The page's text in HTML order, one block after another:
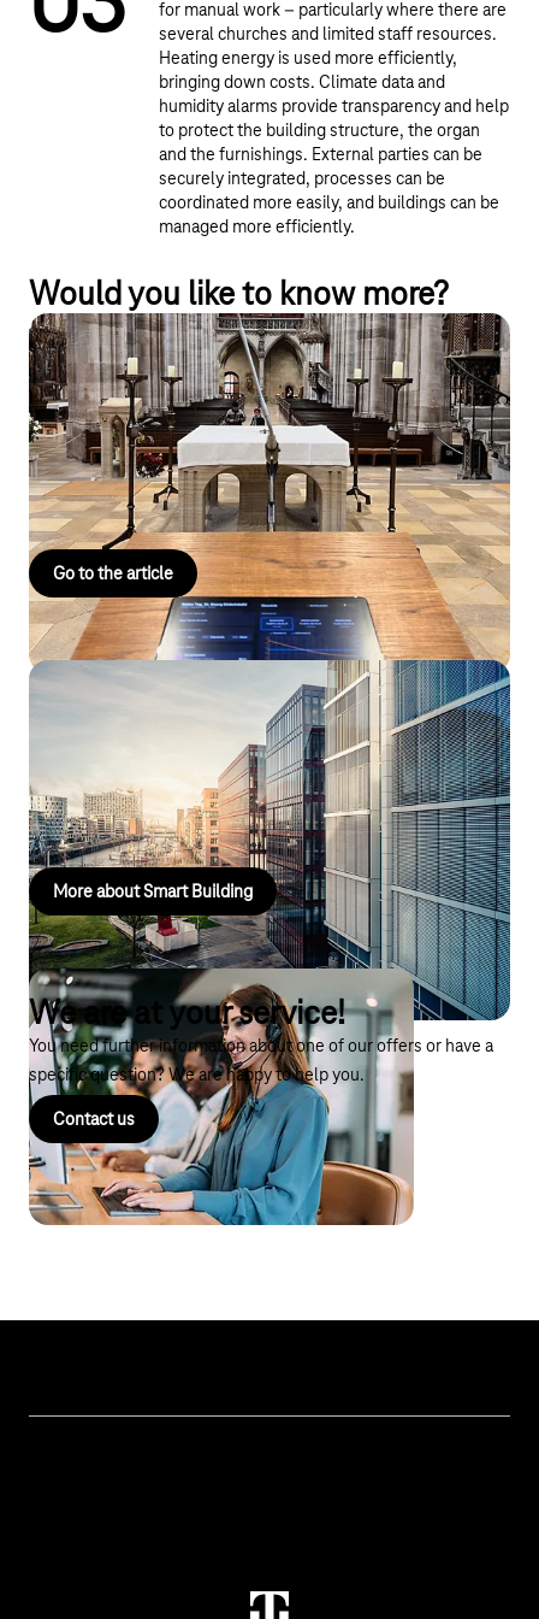
for manual work – particularly where there are
several churches and limited staff resources.
Heating energy is used more efficiently,
bringing down costs. Climate data and
humidity alarms provide transparency and help
to protect the building structure, the organ
and the furnishings. External parties can be
securely integrated, processes can be
coordinated more easily, and buildings can be
managed more efficiently.
Would you like to know more?
From smart bell control to an IoT
platform for churches
The start-up smartcustos provides church parishes with an IoT
solution that enables them to control the ringing of the bells
remotely.
Go to the article
Our IoT solutions turn buildings into smart, sustainable, and
comfortable environments that adapt to the needs of their
users.
More about Smart Building
We are at your service!
You need further information about one of our offers or have a
specific question? We are happy to help you.
Contact us